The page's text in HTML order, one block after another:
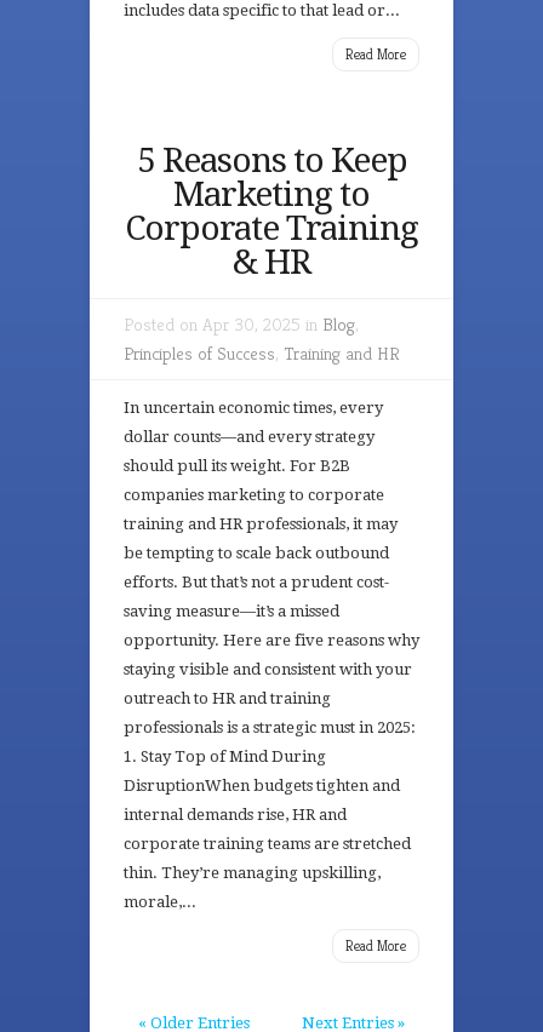
includes data specific to that lead or...
Read More
5 Reasons to Keep
Marketing to
Corporate Training
& HR
Posted on Apr 30, 2025 in Blog,
Principles of Success, Training and HR
In uncertain economic times, every
dollar counts—and every strategy
should pull its weight. For B2B
companies marketing to corporate
training and HR professionals, it may
be tempting to scale back outbound
efforts. But that’s not a prudent cost-
saving measure—it’s a missed
opportunity. Here are five reasons why
staying visible and consistent with your
outreach to HR and training
professionals is a strategic must in 2025:
1. Stay Top of Mind During
DisruptionWhen budgets tighten and
internal demands rise, HR and
corporate training teams are stretched
thin. They’re managing upskilling,
morale,...
Read More
« Older Entries Next Entries »